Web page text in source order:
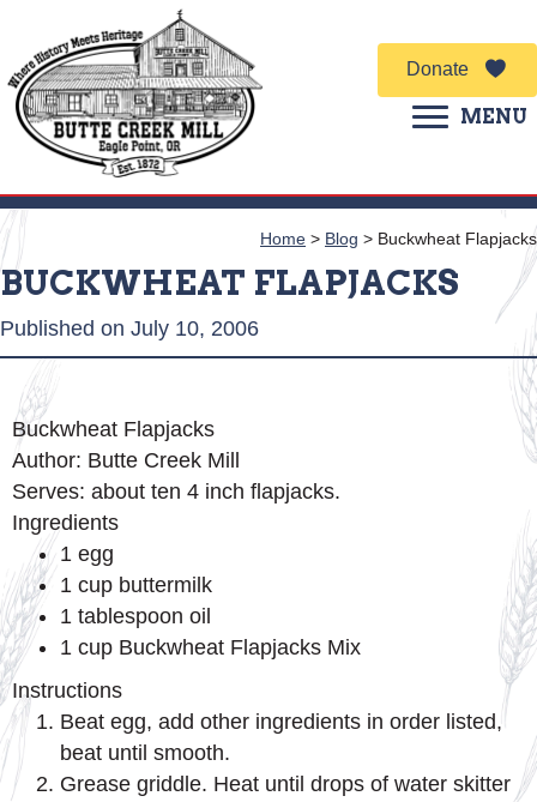
Donate
MENU
Home > Blog > Buckwheat Flapjacks
BUCKWHEAT FLAPJACKS
Published on July 10, 2006
Buckwheat Flapjacks
Author: Butte Creek Mill
Serves: about ten 4 inch flapjacks.
Ingredients
1 egg
1 cup buttermilk
1 tablespoon oil
1 cup Buckwheat Flapjacks Mix
Instructions
Beat egg, add other ingredients in order listed,
beat until smooth.
Grease griddle. Heat until drops of water skitter